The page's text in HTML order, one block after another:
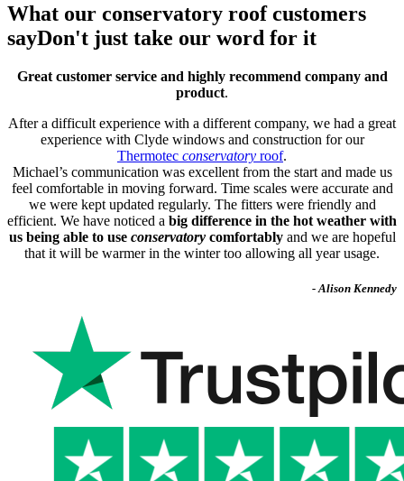
What our conservatory roof customers
sayDon't just take our word for it
Great customer service and highly recommend company and
product.
After a difficult experience with a different company, we had a great
experience with Clyde windows and construction for our
Thermotec conservatory roof.
Michael’s communication was excellent from the start and made us
feel comfortable in moving forward. Time scales were accurate and
we were kept updated regularly. The fitters were friendly and
efficient. We have noticed a big difference in the hot weather with
us being able to use conservatorycomfortablyand we are hopeful
that it will be warmer in the winter too allowing all year usage.
- Alison Kennedy